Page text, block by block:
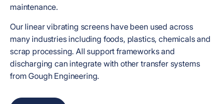
maintenance.
Our linear vibrating screens have been used across
many industries including foods, plastics, chemicals and
scrap processing. All support frameworks and
discharging can integrate with other transfer systems
from Gough Engineering.